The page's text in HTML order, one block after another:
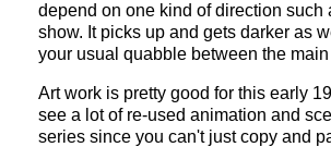
depend on one kind of direction
show. It picks up and gets darker as
your usual quabble between the
Art work is pretty good for this early
see a lot of re-used animation and
series since you can't just copy and